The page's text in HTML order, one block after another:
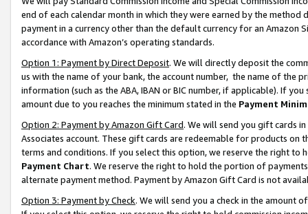
end of each calendar month in which they were earned by the
payment in a currency other than the default currency for an Amazon
accordance with Amazon’s operating standards.
Option 1: Payment by Direct Deposit. We will directly deposit the
us with the name of your bank, the account number, the name of the
information (such as the ABA, IBAN or BIC number, if applicable). If
amount due to you reaches the minimum stated in the Payment
Option 2: Payment by Amazon Gift Card. We will send you gift cards
Associates account. These gift cards are redeemable for products on
terms and conditions. If you select this option, we reserve the right to
Payment Chart. We reserve the right to hold the portion of
alternate payment method. Payment by Amazon Gift Card is not
Option 3: Payment by Check. We will send you a check in the amount